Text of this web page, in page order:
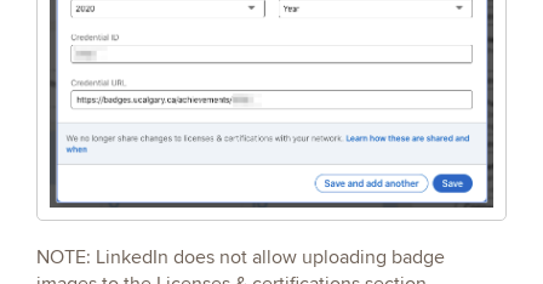
NOTE: LinkedIn does not allow uploading badge